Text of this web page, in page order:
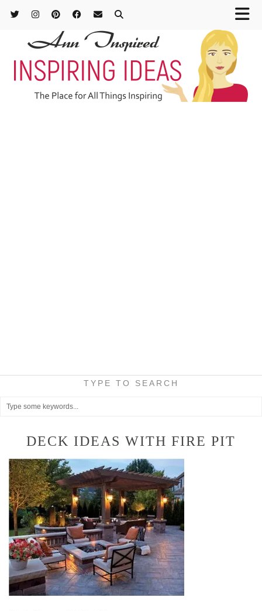
TYPE TO SEARCH
DECK IDEAS WITH FIRE PIT